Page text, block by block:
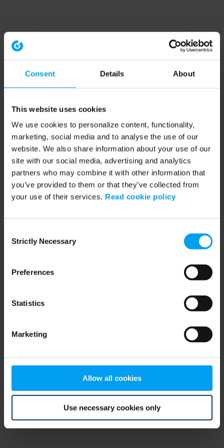
Consent Details About
This website uses cookies
We use cookies to personalize content, functionality,
marketing, social media and to analyse the use of our
website. We also share information about your use of our
site with our social media, advertising and analytics
partners who may combine it with other information that
you’ve provided to them or that they’ve collected from
your use of their services. Read cookie policy
Selection
Strictly Necessary
Preferences
Statistics
Marketing
Allow all cookies
Use necessary cookies only